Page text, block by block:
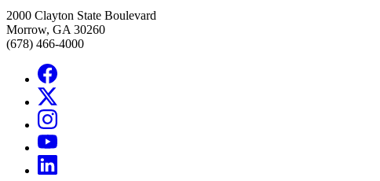
2000 Clayton State Boulevard
Morrow, GA 30260
(678) 466-4000